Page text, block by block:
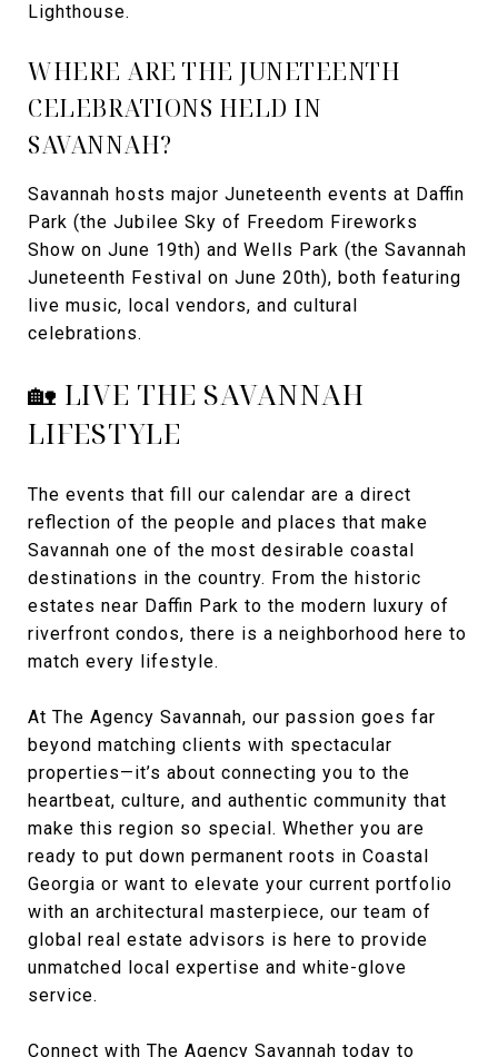
Lighthouse.
WHERE ARE THE JUNETEENTH
CELEBRATIONS HELD IN
SAVANNAH?
Savannah hosts major Juneteenth events at Daffin
Park (the Jubilee Sky of Freedom Fireworks
Show on June 19th) and Wells Park (the Savannah
Juneteenth Festival on June 20th), both featuring
live music, local vendors, and cultural
celebrations.
🏡 LIVE THE SAVANNAH
LIFESTYLE
The events that fill our calendar are a direct
reflection of the people and places that make
Savannah one of the most desirable coastal
destinations in the country. From the historic
estates near Daffin Park to the modern luxury of
riverfront condos, there is a neighborhood here to
match every lifestyle.
At The Agency Savannah, our passion goes far
beyond matching clients with spectacular
properties—it’s about connecting you to the
heartbeat, culture, and authentic community that
make this region so special. Whether you are
ready to put down permanent roots in Coastal
Georgia or want to elevate your current portfolio
with an architectural masterpiece, our team of
global real estate advisors is here to provide
unmatched local expertise and white-glove
service.
Connect with The Agency Savannah today to